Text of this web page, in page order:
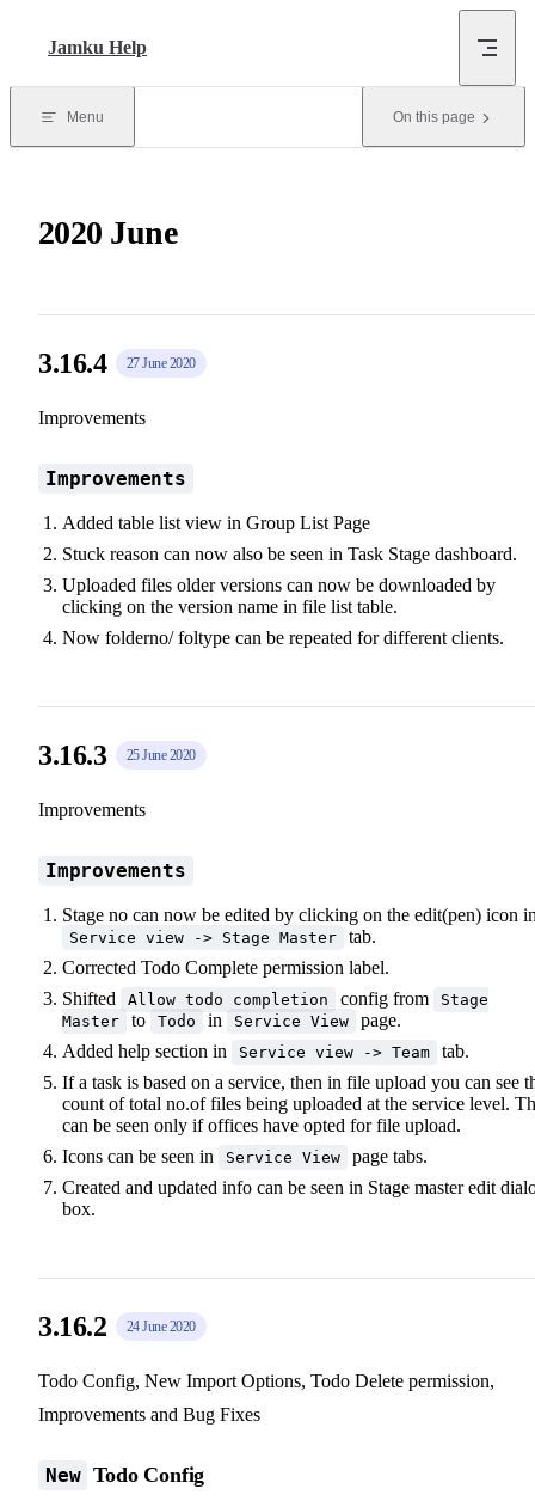
Jamku Help
Menu On this page
2020 June
3.16.4 27 June 2020
Improvements
Improvements
Added table list view in Group List Page
Stuck reason can now also be seen in Task Stage dashboard.
Uploaded files older versions can now be downloaded by
clicking on the version name in file list table.
Now folderno/ foltype can be repeated for different clients.
3.16.3 25 June 2020
Improvements
Improvements
Stage no can now be edited by clicking on the edit(pen) icon
Service view -> Stage Master
tab.
Corrected Todo Complete permission label.
Shifted
Allow todo completion config from
Stage
Master
to Todo in Service View
page.
Added help section in
Service view -> Team
tab.
If a task is based on a service, then in file upload you can see
count of total no.of files being uploaded at the service level.
can be seen only if offices have opted for file upload.
Icons can be seen in
Service View
page tabs.
Created and updated info can be seen in Stage master edit
box.
3.16.2 24 June 2020
Todo Config, New Import Options, Todo Delete permission,
Improvements and Bug Fixes
New Todo Config